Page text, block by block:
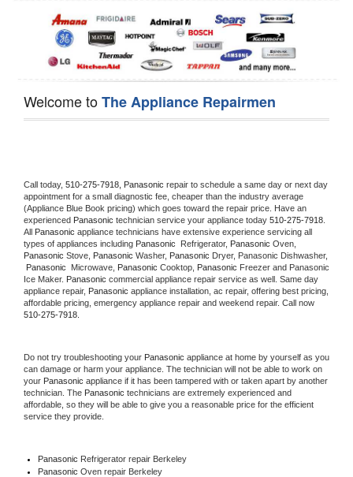
Welcome toThe Appliance Repairmen
Call today, 510-275-7918, Panasonic repair to schedule a same day or next day
appointment for a small diagnostic fee, cheaper than the industry average
(Appliance Blue Book pricing) which goes toward the repair price. Have an
experienced Panasonic technician service your appliance today 510-275-7918
All Panasonic appliance technicians have extensive experience servicing all
types of appliances including Panasonic Refrigerator, Panasonic
Panasonic Stove, Panasonic Washer, Panasonic Dryer, Panasonic Dishwasher,
Panasonic
Microwave, Panasonic Cooktop, Panasonic Freezer and Panasonic
Ice Maker. Panasonic commercial appliance repair service as well. Same day
appliance repair, Panasonic appliance installation, ac repair, offering best pricing,
510-275-7918.
Do not try troubleshooting your Panasonic appliance at home by yourself as you
can damage or harm your appliance. The technician will not be able to work on
your Panasonic appliance if it has been tampered with or taken apart by another
technician. The Panasonic technicians are extremely experienced and
affordable, so they will be able to give you a reasonable price for the efficient
service they provide.
Panasonic Refrigerator repair Berkeley
Panasonic Oven repair Berkeley